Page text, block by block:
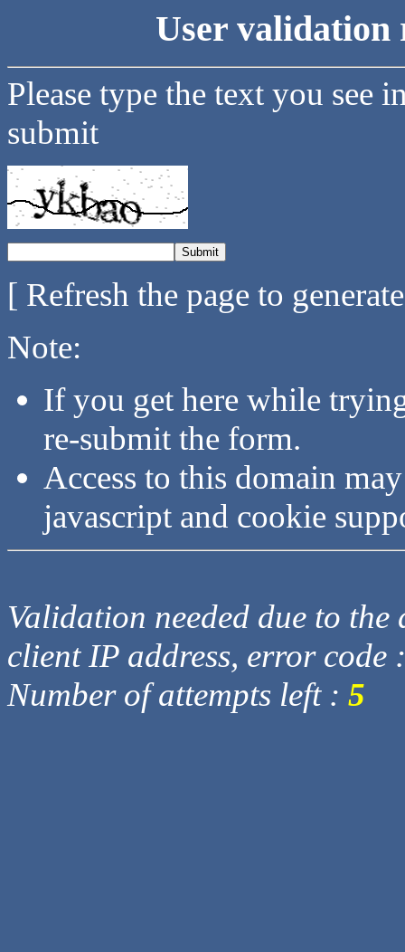
User validation
Please type the text you see
submit
[ Refresh the page to
Note:
If you get here while
re-submit the form.
Access to this domain
javascript and cookie
Validation needed due to
client IP address, error code
Number of attempts left : 5